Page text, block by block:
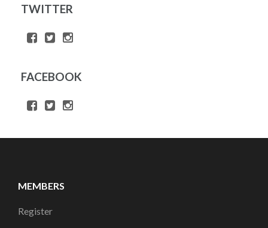
TWITTER
FACEBOOK
MEMBERS
Register